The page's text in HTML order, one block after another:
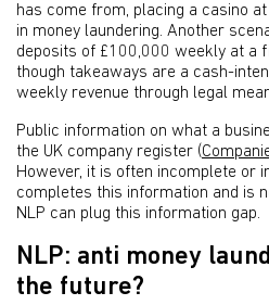
has come from, placing a casino
in money laundering. Another
deposits of £100,000 weekly at a
though takeaways are a cash-
weekly revenue through legal
Public information on what a
the UK company register (
However, it is often incomplete or
completes this information and is
NLP can plug this information gap.
NLP: anti money
the future?